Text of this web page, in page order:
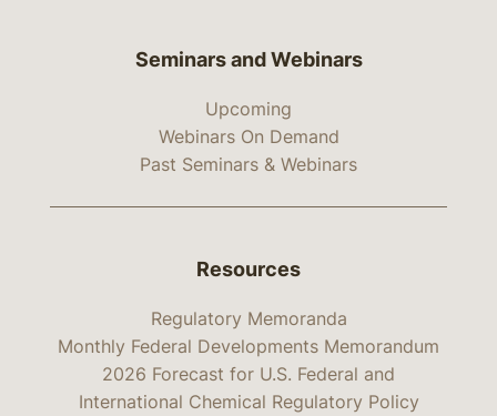
Seminars and Webinars
Upcoming
Webinars On Demand
Past Seminars & Webinars
Resources
Regulatory Memoranda
Monthly Federal Developments Memorandum
2026 Forecast for U.S. Federal and
International Chemical Regulatory Policy